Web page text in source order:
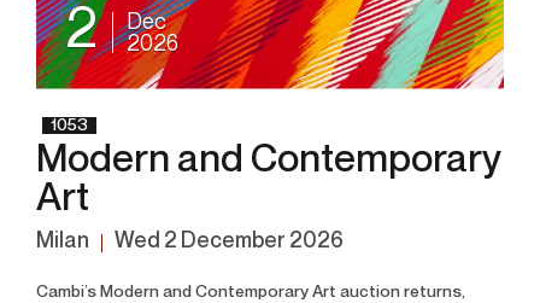
2
Dec
2026
1053
Modern and Contemporary
Art
Milan wed 2 December 2026
Cambi’s Modern and Contemporary Art auction returns,